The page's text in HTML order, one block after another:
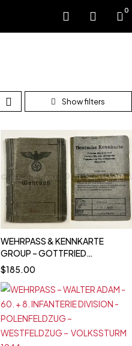
0
WEHRPASS & KENNKARTE
GROUP – GOTTFRIED
SCHLEGEL – 1. GEBIRGS-
DIVISION - POLAND CAMPAIGN
$185.00